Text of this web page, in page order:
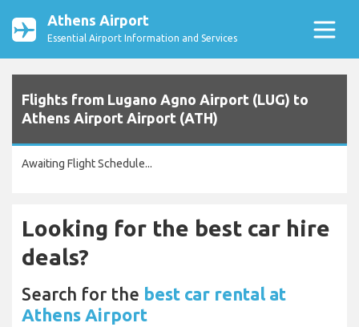
Athens Airport
Essential Airport Information and Services
Flights from Lugano Agno Airport (LUG) to
Athens Airport Airport (ATH)
Awaiting Flight Schedule...
Looking for the best car hire
deals?
Search for the best car rental at
Athens Airport